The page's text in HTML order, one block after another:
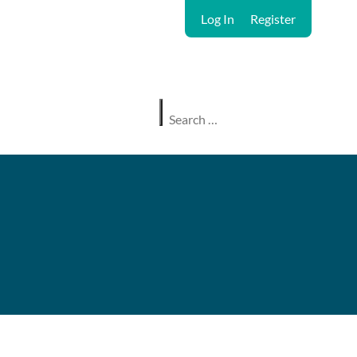
Log In Register